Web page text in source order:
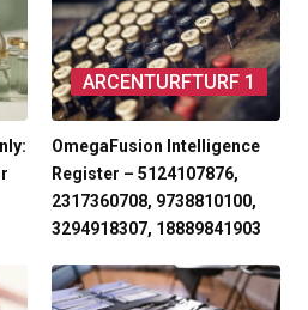
ARCENTURFTURF 1
OmegaFusion Intelligence
Register – 5124107876,
2317360708, 9738810100,
3294918307, 18889841903